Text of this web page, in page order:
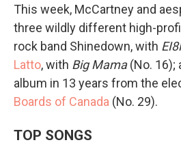
This week, McCartney and
three wildly different high-
rock band Shinedown, with
Latto, with Big Mama(No. 16);
album in 13 years from the
Boards of Canada (No. 29).
TOP SONGS